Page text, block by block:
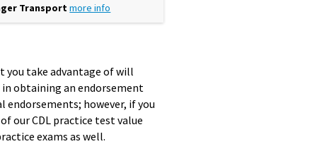
Transport more info
you take advantage of will
in obtaining an endorsement
however, if you
our CDL practice test value
exams as well.